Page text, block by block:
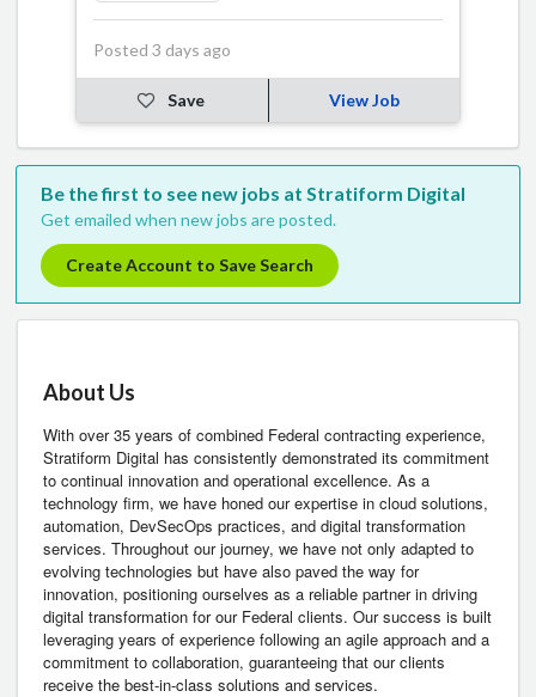
Posted 3 days ago
Save View Job
Be the first to see new jobs at Stratiform Digital
Get emailed when new jobs are posted.
Create Account to Save Search
About Us
With over 35 years of combined Federal contracting experience,
Stratiform Digital has consistently demonstrated its commitment
to continual innovation and operational excellence. As a
technology firm, we have honed our expertise in cloud solutions,
automation, DevSecOps practices, and digital transformation
services. Throughout our journey, we have not only adapted to
evolving technologies but have also paved the way for
innovation, positioning ourselves as a reliable partner in driving
digital transformation for our Federal clients. Our success is built
leveraging years of experience following an agile approach and a
commitment to collaboration, guaranteeing that our clients
receive the best-in-class solutions and services.